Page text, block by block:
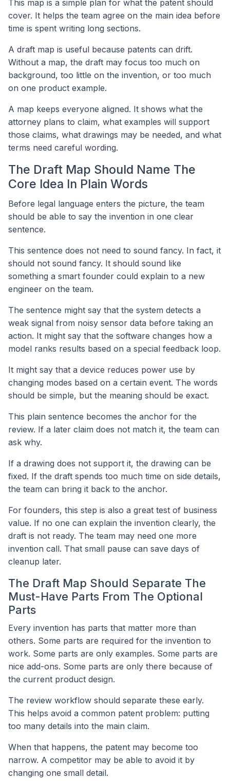
This map is a simple plan for what the patent should
cover. It helps the team agree on the main idea before
time is spent writing long sections.
A draft map is useful because patents can drift.
Without a map, the draft may focus too much on
background, too little on the invention, or too much
on one product example.
A map keeps everyone aligned. It shows what the
attorney plans to claim, what examples will support
those claims, what drawings may be needed, and what
terms need careful wording.
The Draft Map Should Name The
Core Idea In Plain Words
Before legal language enters the picture, the team
should be able to say the invention in one clear
sentence.
This sentence does not need to sound fancy. In fact, it
should not sound fancy. It should sound like
something a smart founder could explain to a new
engineer on the team.
The sentence might say that the system detects a
weak signal from noisy sensor data before taking an
action. It might say that the software changes how a
model ranks results based on a special feedback loop.
It might say that a device reduces power use by
changing modes based on a certain event. The words
should be simple, but the meaning should be exact.
This plain sentence becomes the anchor for the
review. If a later claim does not match it, the team can
ask why.
If a drawing does not support it, the drawing can be
fixed. If the draft spends too much time on side details,
the team can bring it back to the anchor.
For founders, this step is also a great test of business
value. If no one can explain the invention clearly, the
draft is not ready. The team may need one more
invention call. That small pause can save days of
cleanup later.
The Draft Map Should Separate The
Must-Have Parts From The Optional
Parts
Every invention has parts that matter more than
others. Some parts are required for the invention to
work. Some parts are only examples. Some parts are
nice add-ons. Some parts are only there because of
the current product design.
The review workflow should separate these early.
This helps avoid a common patent problem: putting
too many details into the main claim.
When that happens, the patent may become too
narrow. A competitor may be able to avoid it by
changing one small detail.